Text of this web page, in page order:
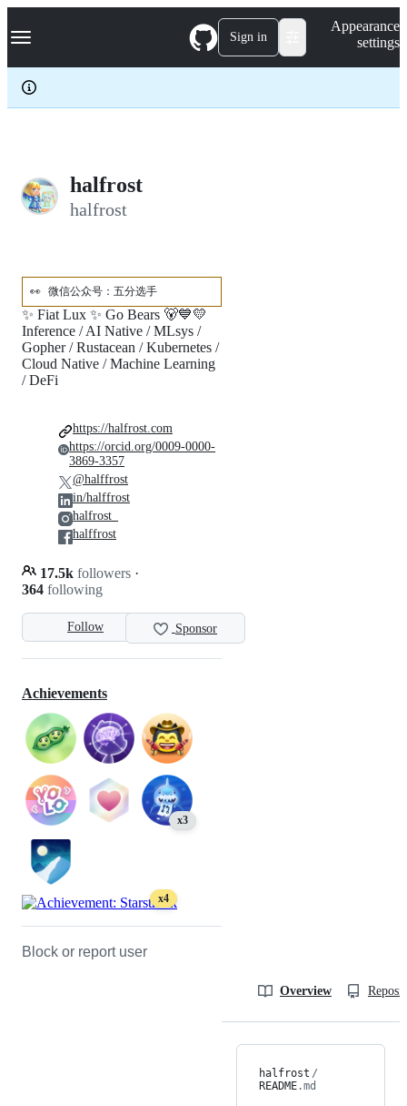
k
p
c
Navigation Menu Sign in
Appearance
settings
halfrost
halfrost
👀 微信公众号：五分选手
Follow Sponsor
✨ Fiat Lux ✨ Go Bears 🐻💙💛
Inference / AI Native / MLsys /
Gopher / Rustacean / Kubernetes /
Cloud Native / Machine Learning
/ DeFi
17.5k followers ·
364 following
https://halfrost.com
https://orcid.org/0009-0000-
3869-3357
@halffrost
in/halffrost
halfrost_
halffrost
Achievements
x3
x4
Block or report user
Overview
halfrost /
README.md